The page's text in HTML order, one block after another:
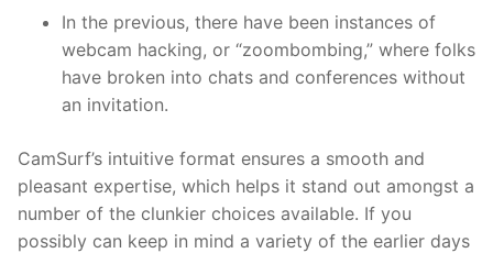
In the previous, there have been instances of
webcam hacking, or “zoombombing,” where folks
have broken into chats and conferences without
an invitation.
CamSurf’s intuitive format ensures a smooth and
pleasant expertise, which helps it stand out amongst a
number of the clunkier choices available. If you
possibly can keep in mind a variety of the earlier days